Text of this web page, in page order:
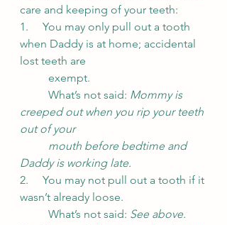
care and keeping of your teeth:
1.     You may only pull out a tooth
when Daddy is at home; accidental
lost teeth are
	exempt.
	What’s not said:
Mommy is
creeped out when you rip your teeth
out of your
mouth before bedtime and
Daddy is working late.
2.     You may not pull out a tooth if it
wasn’t already loose.
	What’s not said:
See above.